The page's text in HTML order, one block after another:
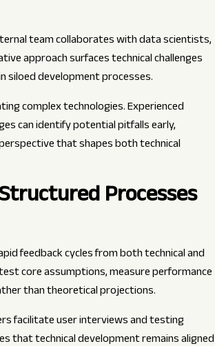
team collaborates with data scientists,
approach surfaces technical challenges
development processes.
complex technologies. Experienced
can identify potential pitfalls early,
that shapes both technical
Processes
feedback cycles from both technical and
core assumptions, measure performance
than theoretical projections.
facilitate user interviews and testing
that technical development remains aligned